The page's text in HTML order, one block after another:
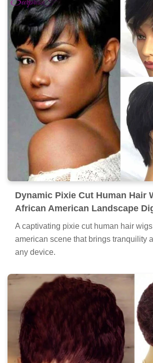
Dynamic Pixie Cut Human Hair
African American Landscape
A captivating pixie cut human hair
american scene that brings tranquility
any device.